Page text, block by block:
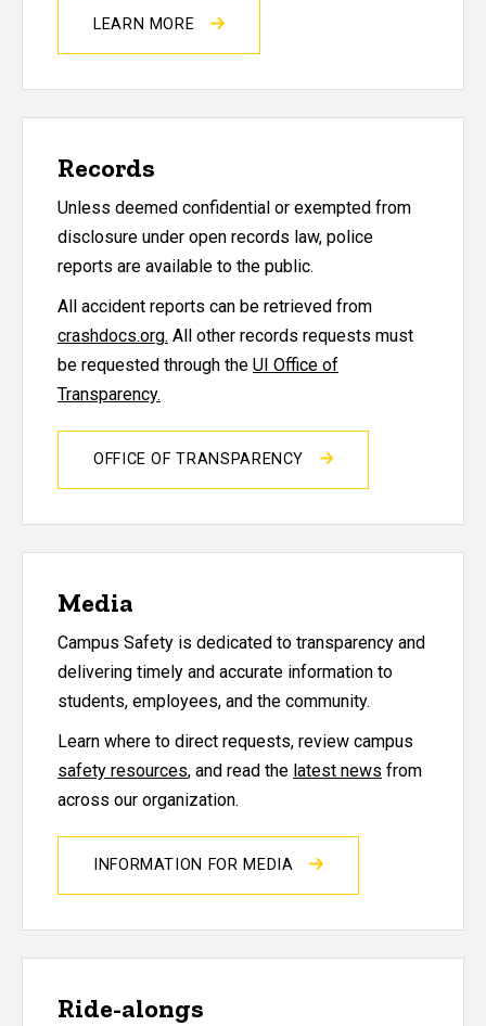
LEARN MORE
Records
Unless deemed confidential or exempted from
disclosure under open records law, police
reports are available to the public.
All accident reports can be retrieved from
crashdocs.org. All other records requests must
be requested through the UI Office of
Transparency.
OFFICE OF TRANSPARENCY
Media
Campus Safety is dedicated to transparency and
delivering timely and accurate information to
students, employees, and the community.
Learn where to direct requests, review campus
safety resources, and read the latest news from
across our organization.
INFORMATION FOR MEDIA
Ride-alongs